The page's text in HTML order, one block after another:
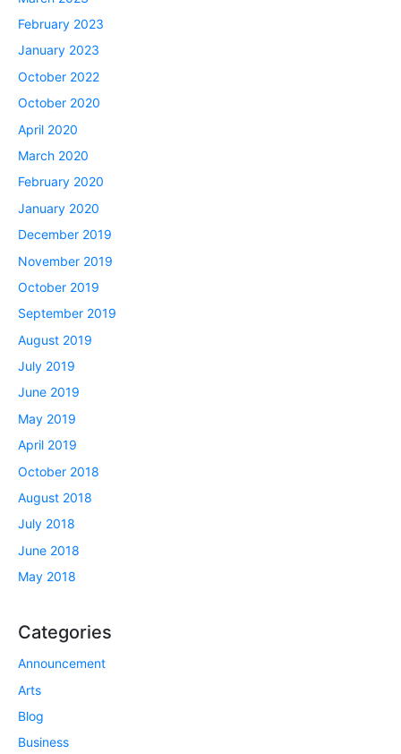
February 2023
January 2023
October 2022
October 2020
April 2020
March 2020
February 2020
January 2020
December 2019
November 2019
October 2019
September 2019
August 2019
July 2019
June 2019
May 2019
April 2019
October 2018
August 2018
July 2018
June 2018
May 2018
Categories
Announcement
Arts
Blog
Business